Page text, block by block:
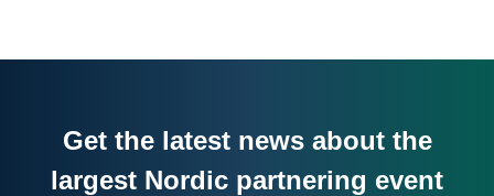
Get the latest news about the
largest Nordic partnering event